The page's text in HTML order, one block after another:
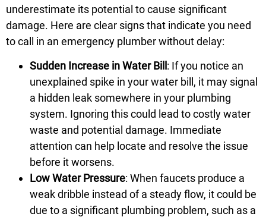
underestimate its potential to cause significant
damage. Here are clear signs that indicate you need
to call in an emergency plumber without delay:
Sudden Increase in Water Bill : If you notice an
unexplained spike in your water bill, it may signal
a hidden leak somewhere in your plumbing
system. Ignoring this could lead to costly water
waste and potential damage. Immediate
attention can help locate and resolve the issue
before it worsens.
Low Water Pressure: When faucets produce a
weak dribble instead of a steady flow, it could be
due to a significant plumbing problem, such as a